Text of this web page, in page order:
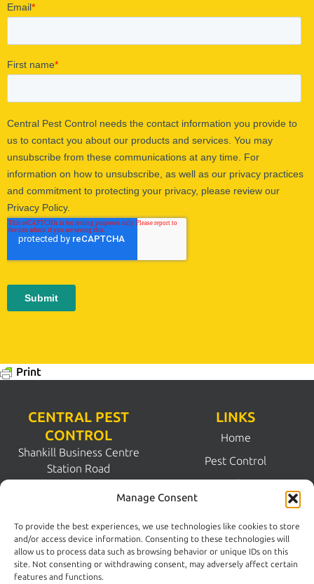
Manage Consent
To provide the best experiences, we use technologies like cookies to store
and/or access device information. Consenting to these technologies will
allow us to process data such as browsing behavior or unique IDs on this
site. Not consenting or withdrawing consent, may adversely affect certain
features and functions.
Print
CENTRAL PEST
CONTROL
Shankill Business Centre
Station Road
Dublin:
(01) 200 5900
Wicklow:
LINKS
Home
Pest Control
Commercial Pest Control
Pest Guides